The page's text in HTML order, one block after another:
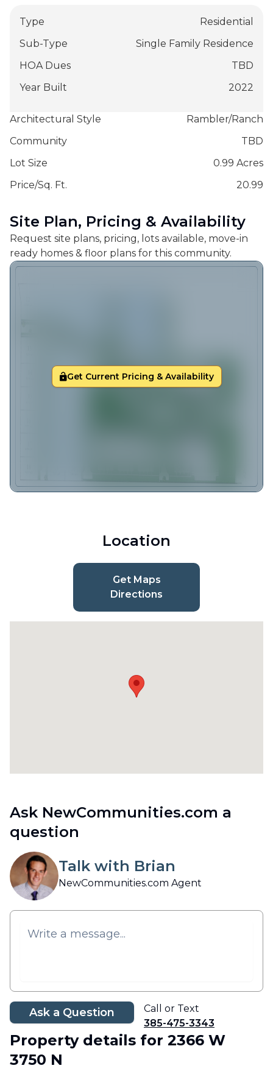
Type
Residential
Sub-Type
Single Family Residence
HOA Dues
TBD
Year Built
2022
Architectural Style
Rambler/Ranch
Community
TBD
Lot Size
0.99 Acres
Price/Sq. Ft.
20.99
Site Plan, Pricing & Availability
Request site plans, pricing, lots available, move-in
ready homes & floor plans for this community.
Get Current Pricing & Availability
Location
Get Maps
Directions
Ask NewCommunities.com a
question
Talk with Brian
NewCommunities.com Agent
Ask a Question
Call or Text
385-475-3343
Property details for 2366 W
3750 N